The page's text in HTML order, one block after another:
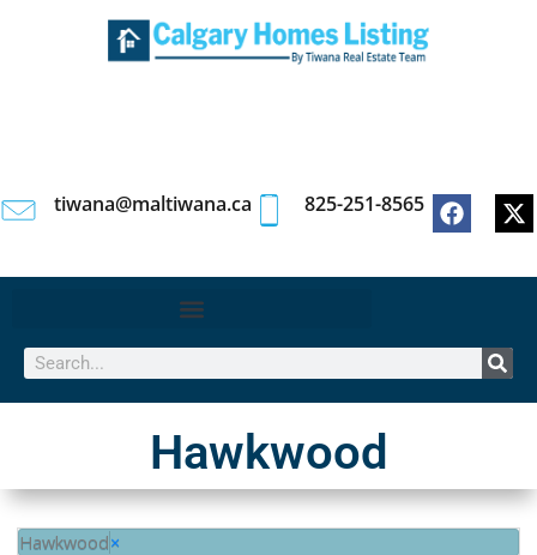
tiwana@maltiwana.ca 825-251-8565
Hawkwood
Hawkwood×